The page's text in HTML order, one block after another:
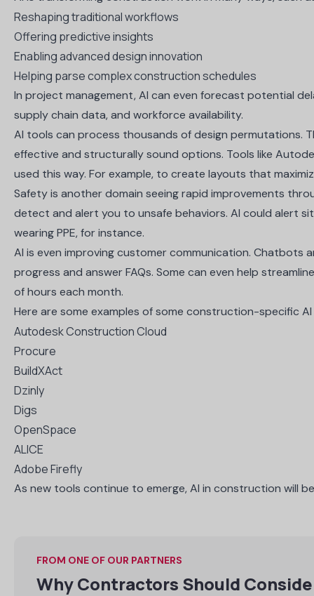
Reshaping traditional workflows
Offering predictive insights
Enabling advanced design innovation
Helping parsecomplex construction schedules
In project management, AI can even forecast potential
supply chain data, and workforce availability.
AI tools can process thousands of design permutations.
effective and structurally sound options. Tools like
used this way. For example, to create layouts that
Safety is another domain seeing rapid improvements
detect and alert you to unsafe behaviors. AI could alert
wearing PPE, for instance.
AI is even improving customer communication.
progress and answer FAQs. Some can even help
of hours each month.
Here are some examples of some construction-specific
Autodesk Construction Cloud
Procure
BuildXAct
Dzinly
Digs
OpenSpace
ALICE
Adobe Firefly
As new tools continue to emerge, AI in construction will
FROM ONE OF OUR PARTNERS
Why Contractors Should